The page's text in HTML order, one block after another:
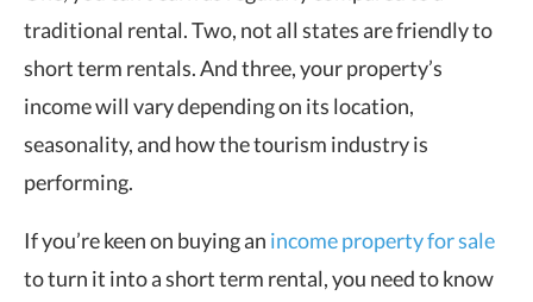
traditional rental. Two, not all states are friendly to
short term rentals. And three, your property’s
income will vary depending on its location,
seasonality, and how the tourism industry is
performing.
If you’re keen on buying an income property for sale
to turn it into a short term rental, you need to know